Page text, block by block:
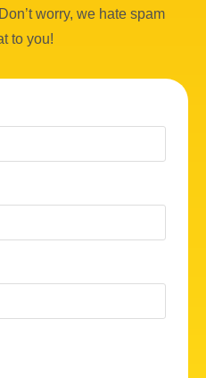
worry, we hate spam
to you!